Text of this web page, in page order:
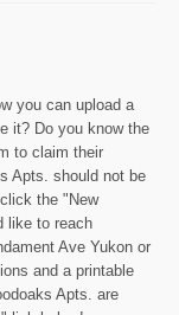
you can upload a
it? Do you know the
to claim their
Apts. should not be
the "New
like to reach
Ave Yukon or
and a printable
Apts. are